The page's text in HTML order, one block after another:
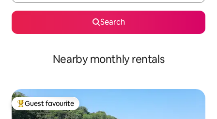
Search
Nearby monthly rentals
Top guest favourite
Guest favourite